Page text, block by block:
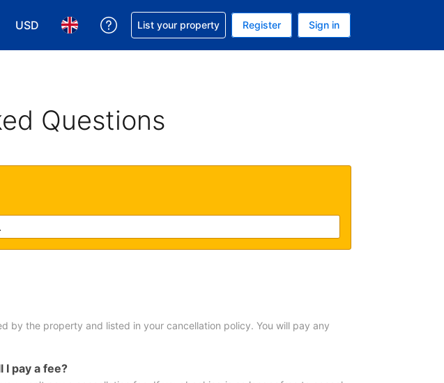
USD
Choose your currency. Your current currency is USD
Choose your language. Your current language is English (UK)
Get help with your reservation
List your property Register Sign in
Questions
by the property and listed in your cancellation policy. You will pay any
I pay a fee?